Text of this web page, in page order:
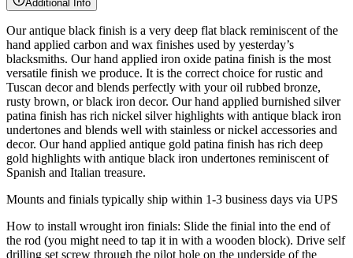
rusty brown, or black iron decor. Our hand applied burnished silver
patina finish has rich nickel silver highlights with antique black iron
undertones and blends well with stainless or nickel accessories and
decor. Our hand applied antique gold patina finish has rich deep
gold highlights with antique black iron undertones reminiscent of
Spanish and Italian treasure.
Mounts and finials typically ship within 1-3 business days via UPS
How to install wrought iron finials: Slide the finial into the end of
the rod (you might need to tap it in with a wooden block). Drive self
curtain rod and into the finial.
Our mounts are made to go with our curtain rods and not
recommended to use with a different manufacturer’s rods.